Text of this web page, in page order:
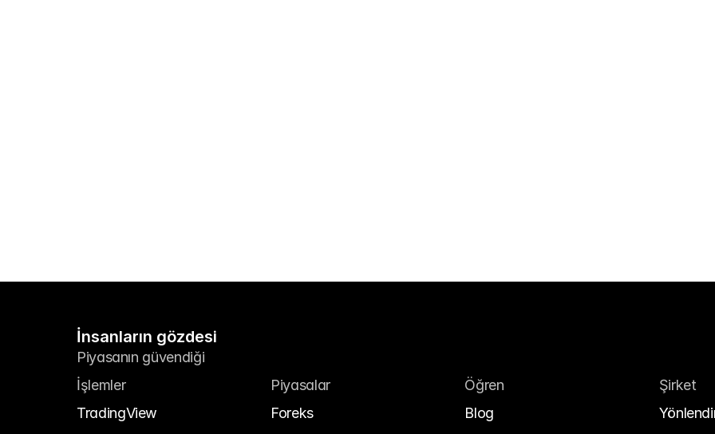
İnsanların gözdesi
Piyasanın güvendiği
İşlemler
TradingView
Piyasalar
Foreks
Öğren
Blog
Şirket